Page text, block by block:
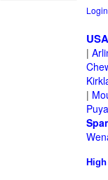
Login
USA
|
|